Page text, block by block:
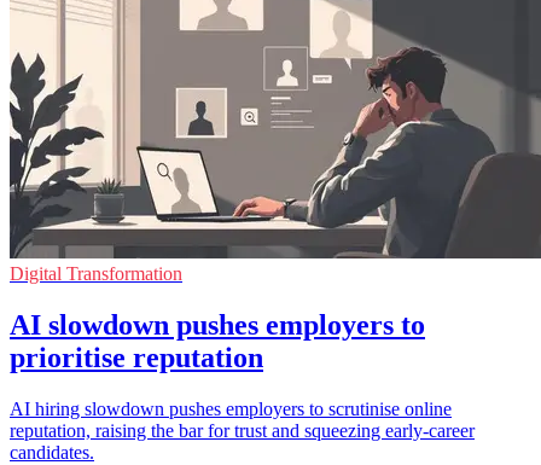
Digital Transformation
AI slowdown pushes employers to
prioritise reputation
AI hiring slowdown pushes employers to scrutinise online
reputation, raising the bar for trust and squeezing early‑career
candidates.